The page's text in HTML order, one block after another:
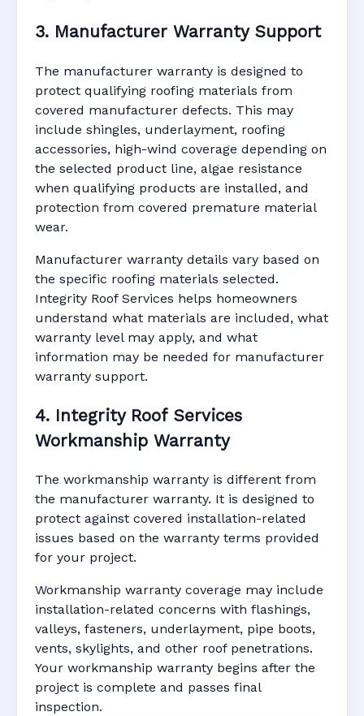
3. Manufacturer Warranty Support
The manufacturer warranty is designed to
protect qualifying roofing materials from
covered manufacturer defects. This may
include shingles, underlayment, roofing
accessories, high-wind coverage depending on
the selected product line, algae resistance
when qualifying products are installed, and
protection from covered premature material
wear.
Manufacturer warranty details vary based on
the specific roofing materials selected.
Integrity Roof Services helps homeowners
understand what materials are included, what
warranty level may apply, and what
information may be needed for manufacturer
warranty support.
4. Integrity Roof Services
Workmanship Warranty
The workmanship warranty is different from
the manufacturer warranty. It is designed to
protect against covered installation-related
issues based on the warranty terms provided
for your project.
Workmanship warranty coverage may include
installation-related concerns with flashings,
valleys, fasteners, underlayment, pipe boots,
vents, skylights, and other roof penetrations.
Your workmanship warranty begins after the
project is complete and passes final
inspection.